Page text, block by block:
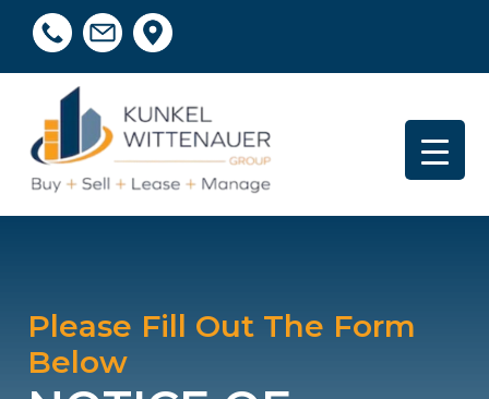
Please Fill Out The Form
Below